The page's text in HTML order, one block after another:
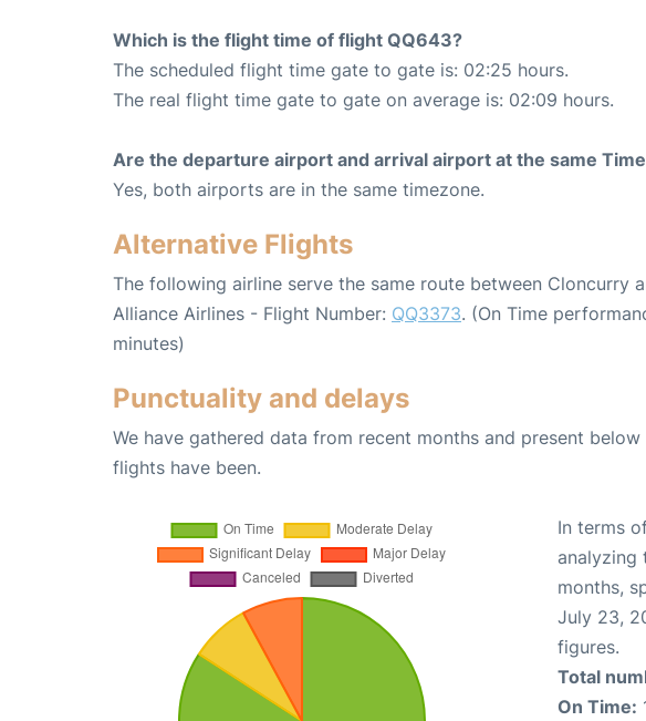
Which is the flight time of flight QQ643?
The scheduled flight time gate to gate is: 02:25 hours.
The real flight time gate to gate on average is: 02:09 hours.
Are the departure airport and arrival airport at the same
Yes, both airports are in the same timezone.
Alternative Flights
The following airline serve the same route between Cloncurry
Alliance Airlines - Flight Number: QQ3373. (On Time
minutes)
Punctuality and delays
We have gathered data from recent months and present
flights have been.
In terms
analyzing
months,
July 23,
figures.
Total
On Time: